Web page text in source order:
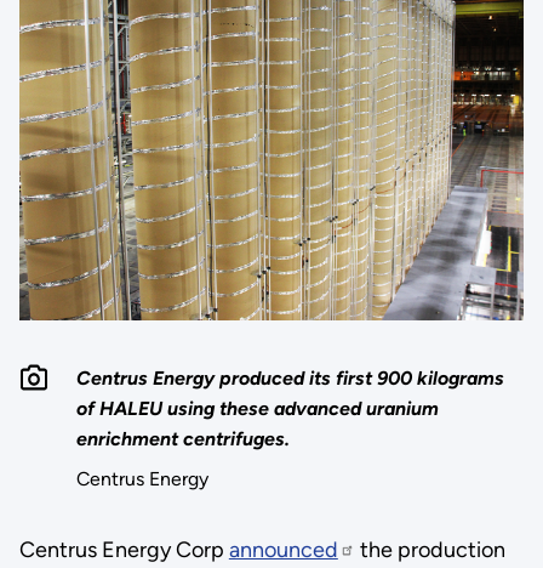
Centrus Energy produced its first 900 kilograms
of HALEU using these advanced uranium
enrichment centrifuges.
Centrus Energy
Centrus Energy Corp announced
the production